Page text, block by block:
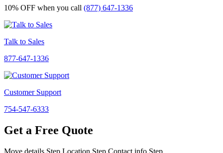
10% OFF when you call (877) 647-1336
Talk to Sales
877-647-1336
Customer Support
754-547-6333
Get a Free Quote
Move details Step Location Step Contact info Step